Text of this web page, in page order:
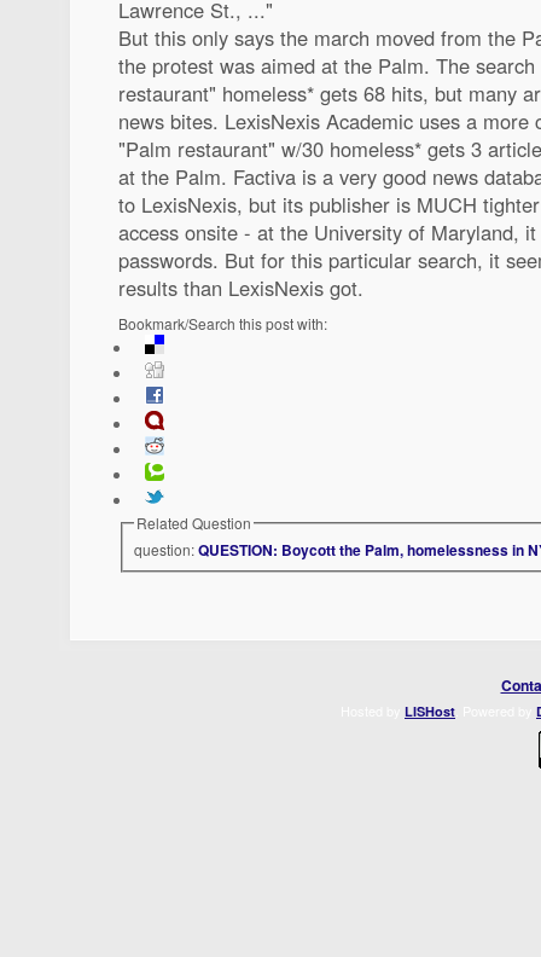
Lawrence St., ..."
But this only says the march moved from the
the protest was aimed at the Palm. The
restaurant" homeless* gets 68 hits, but many
news bites. LexisNexis Academic uses a
"Palm restaurant" w/30 homeless* gets 3
at the Palm. Factiva is a very good news
to LexisNexis, but its publisher is MUCH
access onsite - at the University of Maryland,
passwords. But for this particular search, it
results than LexisNexis got.
Bookmark/Search this post with:
Related Question
question:QUESTION: Boycott the Palm, homelessness in
LISHost